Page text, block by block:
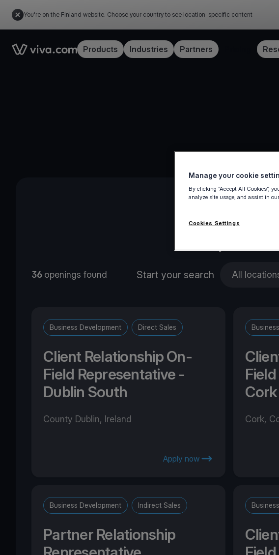
You're on the Finland website. Choose your country to see location-specific content
Link to the homepageProducts Industries Partners
36 openings found All
Business Development Direct Sales
Client Relationship On-
Field Representative -
Dublin South
County Dublin, Ireland
Apply now
Cork
Cork,
Business Development Indirect Sales
Partner Relationship
Manage your cookie
By clicking “Accept All Cookies”,
analyze site usage, and assist in
Cookies Settings